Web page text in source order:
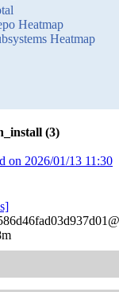
Heatmap
Heatmap
(3)
on 2026/01/13 11:30